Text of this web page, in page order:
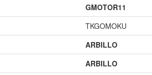
GMOTOR11
TKGOMOKU
ARBILLO
ARBILLO